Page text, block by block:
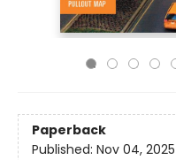
Paperback
Published: Nov 04, 2025